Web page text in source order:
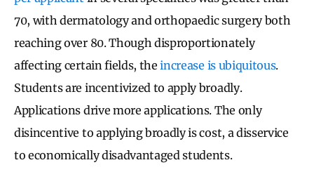
70, with dermatology and orthopaedic surgery both
reaching over 80. Though disproportionately
affecting certain fields, theincrease is ubiquitous.
Students are incentivized to apply broadly.
Applications drive more applications. The only
disincentive to applying broadly is cost, a disservice
to economically disadvantaged students.